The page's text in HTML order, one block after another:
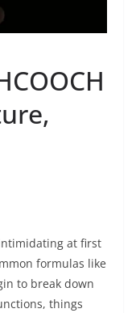
at first
formulas like
to break down
things